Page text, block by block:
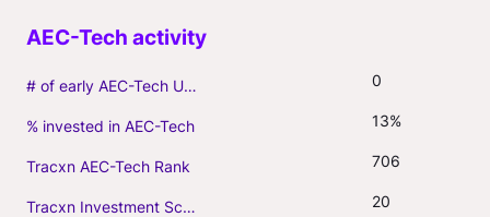
# of early AEC-Tech Unicorns 0
% invested in AEC-Tech 13%
Tracxn AEC-Tech Rank 706
Tracxn Investment Score 20